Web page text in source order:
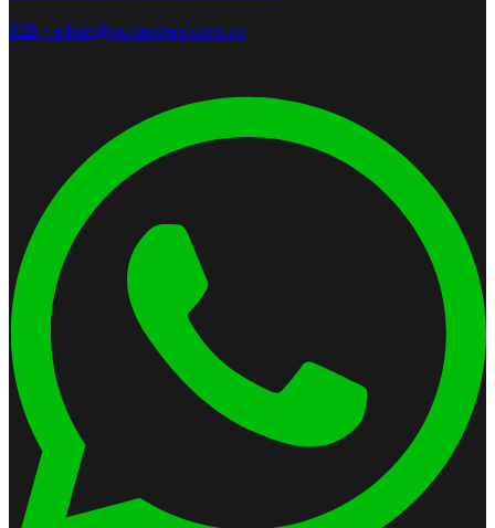
B2B - edwin@outlanders.com.co